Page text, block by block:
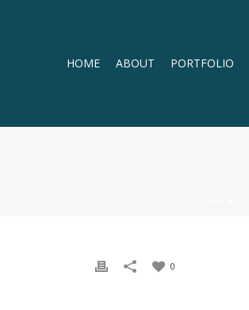
HOME ABOUT PORTFOLIO
0